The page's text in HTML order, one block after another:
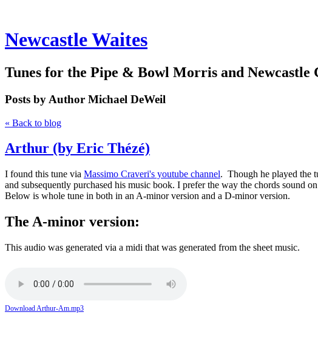
Newcastle Waites
Tunes for the Pipe & Bowl Morris and Newcastle
Posts by Author Michael DeWeil
« Back to blog
Arthur (by Eric Thézé)
I found this tune via Massimo Craveri's youtube channel. Though he played the
and subsequently purchased his music book. I prefer the way the chords
Below is whole tune in both in an A-minor version and a D-minor version.
The A-minor version:
This audio was generated via a midi that was generated from the sheet music.
Download Arthur-Am.mp3